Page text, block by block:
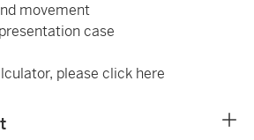
movement
case
please click here